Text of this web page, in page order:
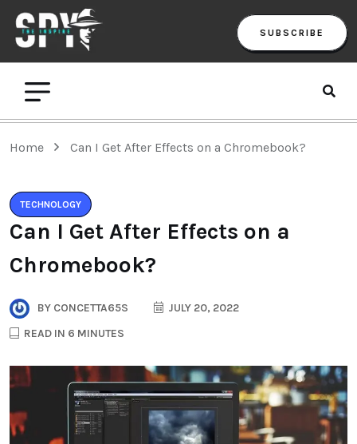
SUBSCRIBE
Home Can I Get After Effects on a Chromebook?
TECHNOLOGY
Can I Get After Effects on a
Chromebook?
BY CONCETTA65S
JULY 20, 2022
READ IN 6 MINUTES